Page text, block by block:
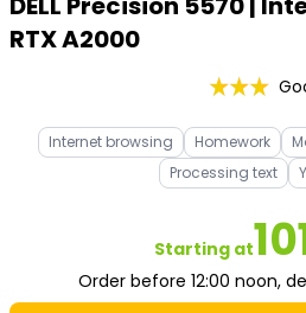
RTX A2000
Internet browsing Homework
Processing text
Starting at
Order before 12:00 noon,